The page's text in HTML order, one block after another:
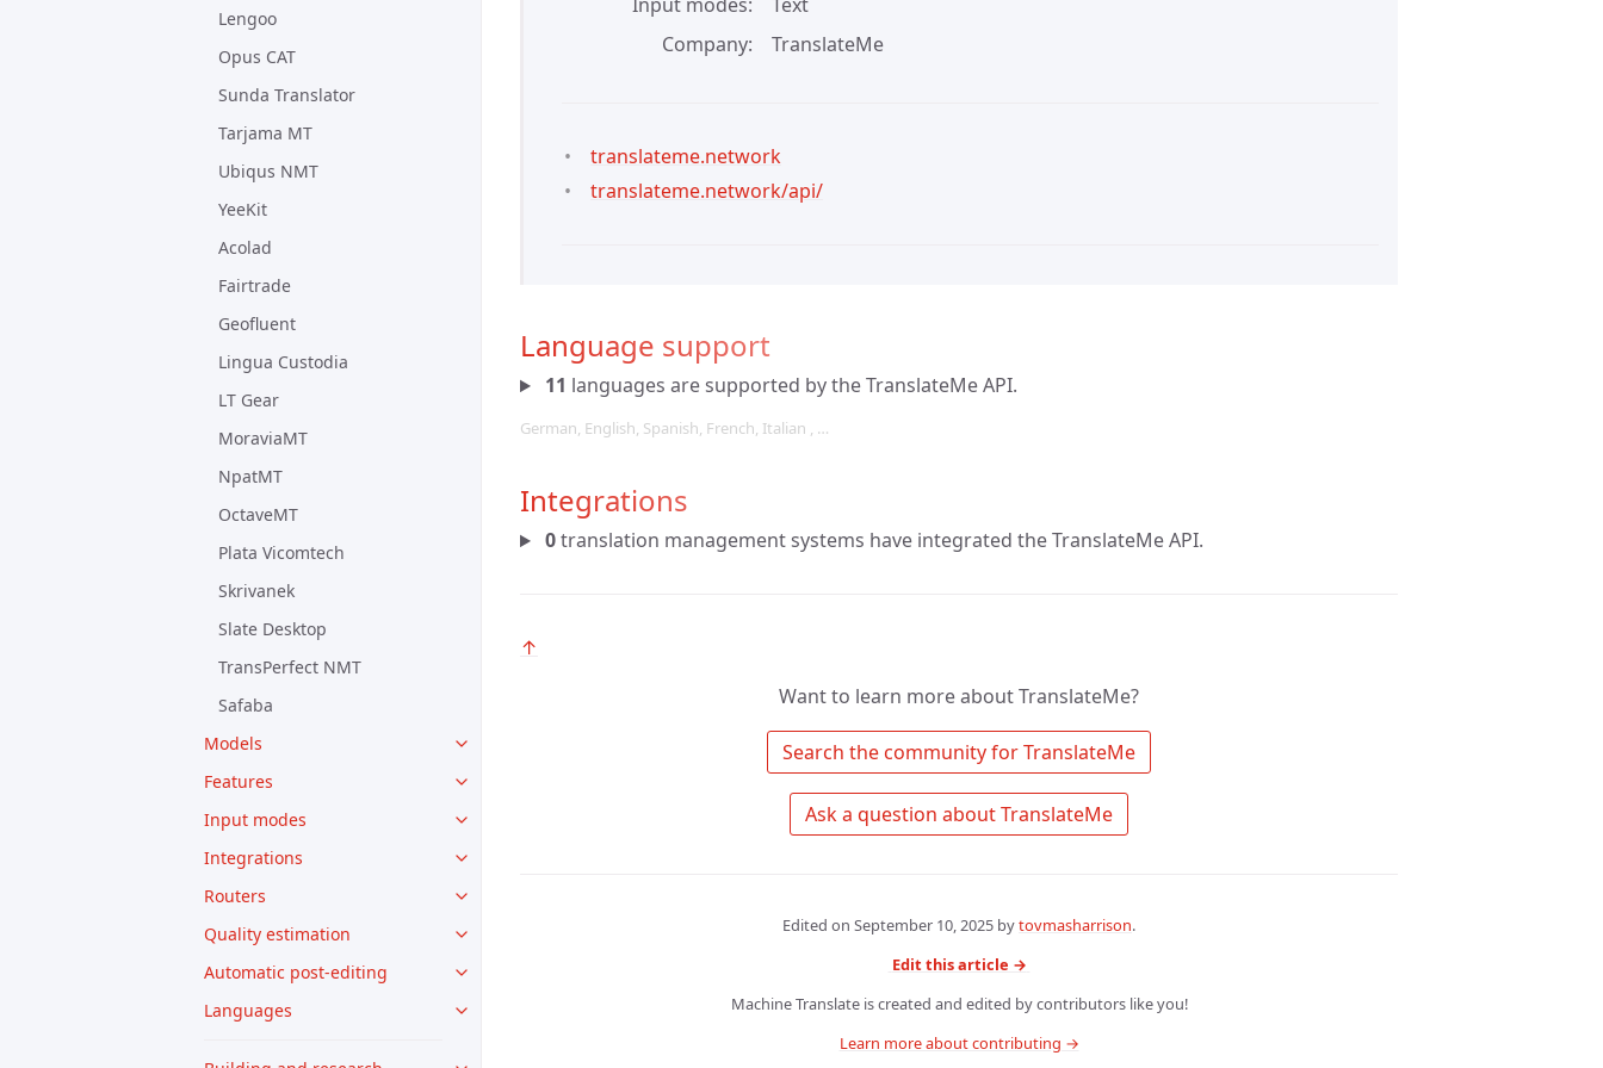
Lengoo
Opus CAT
Sunda Translator
Tarjama MT
Ubiqus NMT
YeeKit
Acolad
Fairtrade
Geofluent
Lingua Custodia
LT Gear
MoraviaMT
NpatMT
OctaveMT
Plata Vicomtech
Skrivanek
Slate Desktop
TransPerfect NMT
Safaba
Models
Features
Input modes
Integrations
Routers
Quality estimation
Automatic post-editing
Languages
Company
TranslateMe
translateme.network
translateme.network/api/
Language support
11 languages are supported by the TranslateMe API.
German, English, Spanish, French, Italian , …
Integrations
0translation management systems have integrated the TranslateMe API.
↑
Want to learn more about TranslateMe?
Edited on September 10, 2025 bytovmasharrison.
Edit this article →
Machine Translate is created and edited by contributors like you!
Learn more about contributing →